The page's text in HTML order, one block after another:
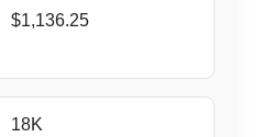
$1,136.25
18K